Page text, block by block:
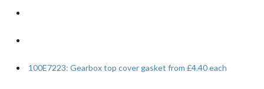
100E7223: Gearbox top cover gasket from £4.40 each